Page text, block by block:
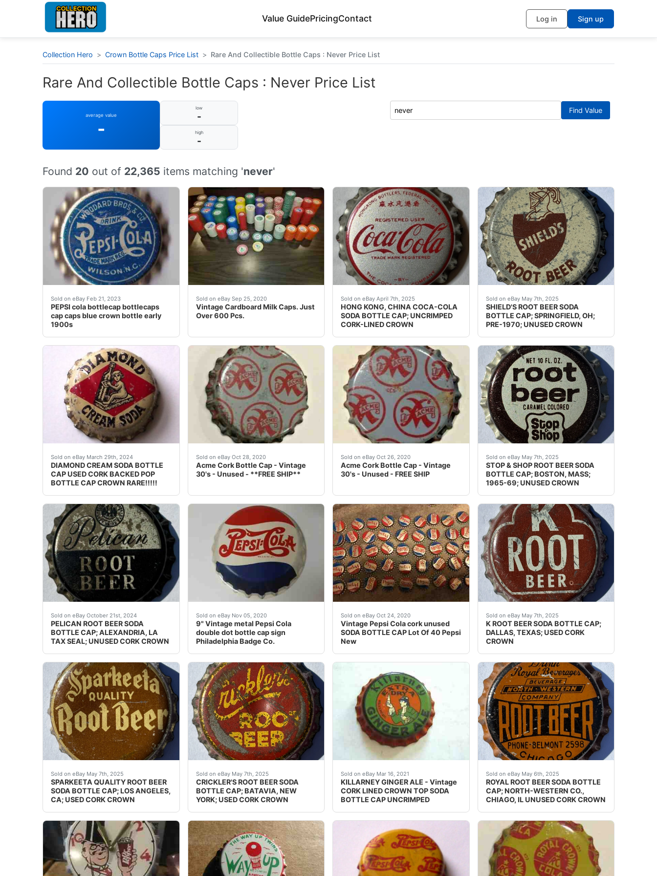
Value GuidePricingContact Log in Sign up
Collection Hero > Crown Bottle Caps Price List > Rare And Collectible Bottle Caps : Never Price List
Rare And Collectible Bottle Caps : Never Price List
average value
-
low
-
high
-
Find Value
Found 20 out of 22,365 items matching 'never'
Sold on eBay Feb 21, 2023
PEPSI cola bottlecap bottlecaps
cap caps blue crown bottle early
1900s
This cap dates back to the early 1900â??s and is very RARE! WILSON, N.C.â? This cap has NEVER been put on a bottle! It is in very nice condition with only tiny,
Sold on eBay Sep 25, 2020
Vintage Cardboard Milk Caps. Just
Over 600 Pcs.
Vintage Cardboard Milk Caps. Just Over 600 Pcs. NOS. Caps are stacked by dairy. Total there are over 600 pcs. I also
Sold on eBay April 7th, 2025
HONG KONG, CHINA COCA-COLA
SODA BOTTLE CAP; UNCRIMPED
CORK-LINED CROWN
Guaranteed vintage. Condition: Please use the zoom tool and examine crowns
Sold on eBay May 7th, 2025
SHIELD'S ROOT BEER SODA
BOTTLE CAP; SPRINGFIELD, OH;
PRE-1970; UNUSED CROWN
Guaranteed vintage. Condition: Please use
Sold on eBay March 29th, 2024
DIAMOND CREAM SODA BOTTLE
CAP USED CORK BACKED POP
BOTTLE CAP CROWN RARE!!!!!
PLEASE CHECK MY OTHER AUCTIONS FOR MORE INTERESTING ITEMS COMBINE SHIPPING: Yes I combine and only charge what the Post Office
Sold on eBay Oct 28, 2020
Acme Cork Bottle Cap - Vintage
30's - Unused - **FREE SHIP**
Never used. Cork in great shape. See photos. We've had many fun years of collecting.
Sold on eBay Oct 26, 2020
Acme Cork Bottle Cap - Vintage
30's - Unused - FREE SHIP
Never used. Cork in great shape. See photos. We've had many fun years of
Sold on eBay May 7th, 2025
STOP & SHOP ROOT BEER SODA
BOTTLE CAP; BOSTON, MASS;
1965-69; UNUSED CROWN
Guaranteed vintage. Condition: Please use
Sold on eBay October 21st, 2024
PELICAN ROOT BEER SODA
BOTTLE CAP; ALEXANDRIA, LA
TAX SEAL; UNUSED CORK CROWN
Guaranteed vintage. I've listed 250 root beer crowns this week including other LA tax seal crowns. Please view my other listings Condition: Please use the
Sold on eBay Nov 05, 2020
9" Vintage metal Pepsi Cola
double dot bottle cap sign
Philadelphia Badge Co.
9" Vintage metal Pepsi Cola double dot bottle cap sign made by the Philadelphia Badge Co.. Appears to be never
Sold on eBay Oct 24, 2020
Vintage Pepsi Cola cork unused
SODA BOTTLE CAP Lot Of 40 Pepsi
New
Vintage Pepsi Cola cork unused SODA BOTTLE CAP Lot Of 40 Pepsi New.
Sold on eBay May 7th, 2025
K ROOT BEER SODA BOTTLE CAP;
DALLAS, TEXAS; USED CORK
CROWN
Guaranteed vintage. Condition: Please use
Sold on eBay May 7th, 2025
SPARKEETA QUALITY ROOT BEER
SODA BOTTLE CAP; LOS ANGELES,
CA; USED CORK CROWN
Guaranteed vintage. Condition: Please use the zoom tool and examine crowns carefully. Crowns may have, dings, dents, dimples, discoloration, creases,
Sold on eBay May 7th, 2025
CRICKLER'S ROOT BEER SODA
BOTTLE CAP; BATAVIA, NEW
YORK; USED CORK CROWN
Guaranteed vintage. Condition: Please use the zoom tool and examine crowns carefully. Crowns may have, dings,
Sold on eBay Mar 16, 2021
KILLARNEY GINGER ALE - Vintage
CORK LINED CROWN TOP SODA
BOTTLE CAP UNCRIMPED
This is a vintage metal cap for a crown top bottle. This cap is from KILLARNEY
Sold on eBay May 6th, 2025
ROYAL ROOT BEER SODA BOTTLE
CAP; NORTH-WESTERN CO.,
CHIAGO, IL UNUSED CORK CROWN
Guaranteed vintage. Condition: Please use